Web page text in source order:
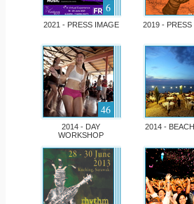
6
2021 - PRESS IMAGE 2019 - PRESS
46
2014 - DAY
WORKSHOP
2014 -